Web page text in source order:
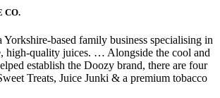
CO.
based family business specialising in
high-quality juices. … Alongside the cool and
establish the Doozy brand, there are four
Treats, Juice Junki & a premium tobacco